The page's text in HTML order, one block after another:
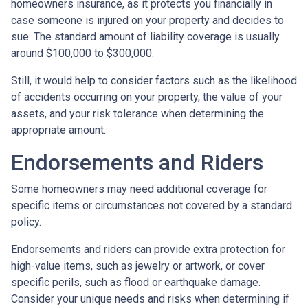
homeowners insurance, as it protects you financially in
case someone is injured on your property and decides to
sue. The standard amount of liability coverage is usually
around $100,000 to $300,000.
Still, it would help to consider factors such as the likelihood
of accidents occurring on your property, the value of your
assets, and your risk tolerance when determining the
appropriate amount.
Endorsements and Riders
Some homeowners may need additional coverage for
specific items or circumstances not covered by a standard
policy.
Endorsements and riders can provide extra protection for
high-value items, such as jewelry or artwork, or cover
specific perils, such as flood or earthquake damage.
Consider your unique needs and risks when determining if